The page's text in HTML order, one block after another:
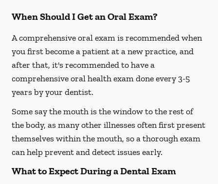
When Should I Get an Oral Exam?
A comprehensive oral exam is recommended when
you first become a patient at a new practice, and
after that, it's recommended to have a
comprehensive oral health exam done every 3-5
years by your dentist.
Some say the mouth is the window to the rest of
the body, as many other illnesses often first present
themselves within the mouth, so a thorough exam
can help prevent and detect issues early.
What to Expect During a Dental Exam